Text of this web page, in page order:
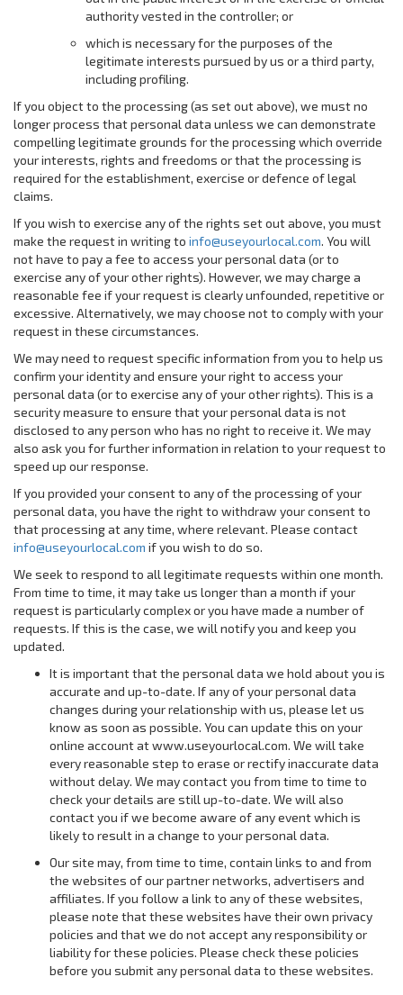
authority vested in the controller; or
which is necessary for the purposes of the
legitimate interests pursued by us or a third party,
including profiling.
If you object to the processing (as set out above), we must no
longer process that personal data unless we can demonstrate
compelling legitimate grounds for the processing which override
your interests, rights and freedoms or that the processing is
required for the establishment, exercise or defence of legal
claims.
If you wish to exercise any of the rights set out above, you must
make the request in writing to info@useyourlocal.com. You will
not have to pay a fee to access your personal data (or to
exercise any of your other rights). However, we may charge a
reasonable fee if your request is clearly unfounded, repetitive or
excessive. Alternatively, we may choose not to comply with your
request in these circumstances.
We may need to request specific information from you to help us
confirm your identity and ensure your right to access your
personal data (or to exercise any of your other rights). This is a
security measure to ensure that your personal data is not
disclosed to any person who has no right to receive it. We may
also ask you for further information in relation to your request to
speed up our response.
If you provided your consent to any of the processing of your
personal data, you have the right to withdraw your consent to
that processing at any time, where relevant. Please contact
info@useyourlocal.com if you wish to do so.
We seek to respond to all legitimate requests within one month.
From time to time, it may take us longer than a month if your
request is particularly complex or you have made a number of
requests. If this is the case, we will notify you and keep you
updated.
It is important that the personal data we hold about you is
accurate and up-to-date. If any of your personal data
changes during your relationship with us, please let us
know as soon as possible. You can update this on your
online account at www.useyourlocal.com. We will take
every reasonable step to erase or rectify inaccurate data
without delay. We may contact you from time to time to
check your details are still up-to-date. We will also
contact you if we become aware of any event which is
likely to result in a change to your personal data.
Our site may, from time to time, contain links to and from
the websites of our partner networks, advertisers and
affiliates. If you follow a link to any of these websites,
please note that these websites have their own privacy
policies and that we do not accept any responsibility or
liability for these policies. Please check these policies
before you submit any personal data to these websites.